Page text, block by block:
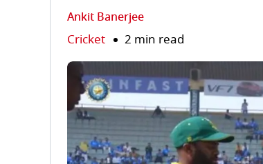
Ankit Banerjee
Cricket 2 min read